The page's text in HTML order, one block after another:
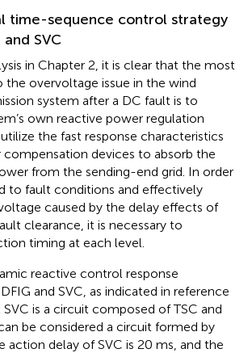
time-sequence control strategy
SVC
in Chapter 2, it is clear that the most
overvoltage issue in the wind
system after a DC fault is to
own reactive power regulation
the fast response characteristics
devices to absorb the
from the sending-end grid. In order
to fault conditions and effectively
caused by the delay effects of
clearance, it is necessary to
timing at each level.
reactive control response
and SVC, as indicated in reference
is a circuit composed of TSC and
be considered a circuit formed by
action delay of SVC is 20 ms, and the